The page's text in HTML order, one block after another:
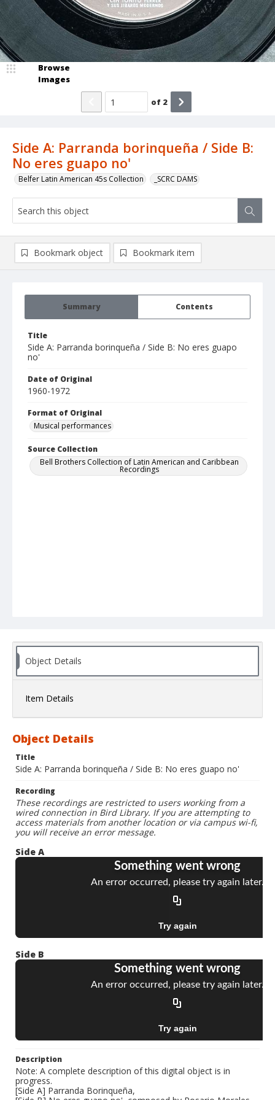
Side A: Parranda borinqueña / Side B:
No eres guapo no'
Belfer Latin American 45s Collection _SCRC DAMS
Browse
Images
of 2
Summary Contents
Title
Side A: Parranda borinqueña / Side B: No eres guapo
no'
Date of Original
1960-1972
Format of Original
Musical performances
Source Collection
Bell Brothers Collection of Latin American and Caribbean
Recordings
Bookmark object Bookmark item
Object Details
Item Details
Object Details
Title
Side A: Parranda borinqueña / Side B: No eres guapo no'
Recording
These recordings are restricted to users working from a
wired connection in Bird Library. If you are attempting to
access materials from another location or via campus wi-fi,
you will receive an error message.
Side A
Side B
Description
Note: A complete description of this digital object is in
progress.
[Side A] Parranda Borinqueña,